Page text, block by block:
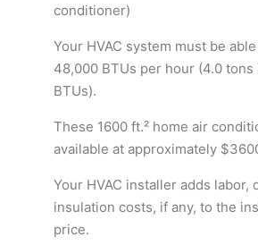
conditioner)
Your HVAC system must be
48,000 BTUs per hour (4.0 tons
BTUs).
These 1600 ft.² home air
available at approximately
Your HVAC installer adds labor,
insulation costs, if any, to the
price.